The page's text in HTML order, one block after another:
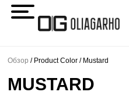
Перейти
Обзор / Product Color / Mustard
MUSTARD